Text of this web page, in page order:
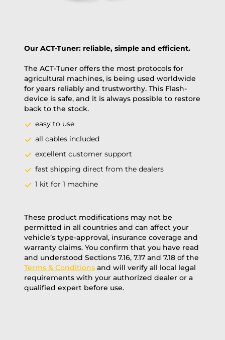
Our ACT-Tuner: reliable, simple and efficient.
The ACT-Tuner offers the most protocols for
agricultural machines, is being used worldwide
for years reliably and trustworthy. This Flash-
device is safe, and it is always possible to restore
back to the stock.
easy to use
all cables included
excellent customer support
fast shipping direct from the dealers
1 kit for 1 machine
These product modifications may not be
permitted in all countries and can affect your
vehicle’s type-approval, insurance coverage and
warranty claims. You confirm that you have read
and understood Sections 7.16, 7.17 and 7.18 of the
Terms & Conditions and will verify all local legal
requirements with your authorized dealer or a
qualified expert before use.